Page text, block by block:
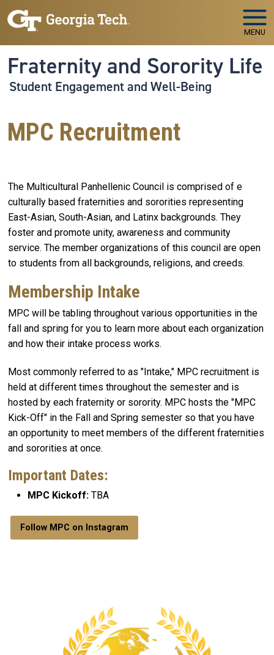
Skip to main navigation
Skip to main content
MENU
Fraternity and Sorority Life
Student Engagement and Well-Being
MPC Recruitment
The Multicultural Panhellenic Council is comprised of e
culturally based fraternities and sororities representing
East-Asian, South-Asian, and Latinx backgrounds. They
foster and promote unity, awareness and community
service. The member organizations of this council are open
to students from all backgrounds, religions, and creeds.
Membership Intake
MPC will be tabling throughout various opportunities in the
fall and spring for you to learn more about each organization
and how their intake process works.
Most commonly referred to as "Intake," MPC recruitment is
held at different times throughout the semester and is
hosted by each fraternity or sorority. MPC hosts the "MPC
Kick-Off" in the Fall and Spring semester so that you have
an opportunity to meet members of the different fraternities
and sororities at once.
Important Dates:
MPC Kickoff: TBA
Follow MPC on Instagram